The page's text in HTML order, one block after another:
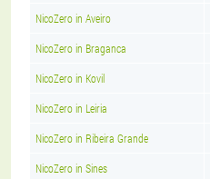
NicoZero in Aveiro
NicoZero in Braganca
NicoZero in Kovil
NicoZero in Leiria
NicoZero in Ribeira Grande
NicoZero in Sines